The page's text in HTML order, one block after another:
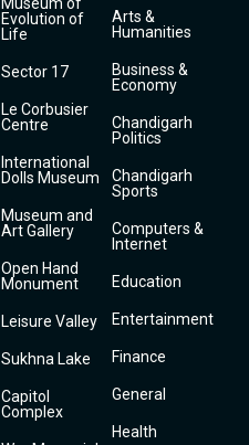
Evolution of
Life
Sector 17
Le Corbusier
Centre
International
Dolls Museum
Museum and
Art Gallery
Open Hand
Monument
Leisure Valley
Sukhna Lake
Capitol
Complex
Arts &
Humanities
Business &
Economy
Chandigarh
Politics
Chandigarh
Sports
Computers &
Internet
Education
Entertainment
Finance
General
Health